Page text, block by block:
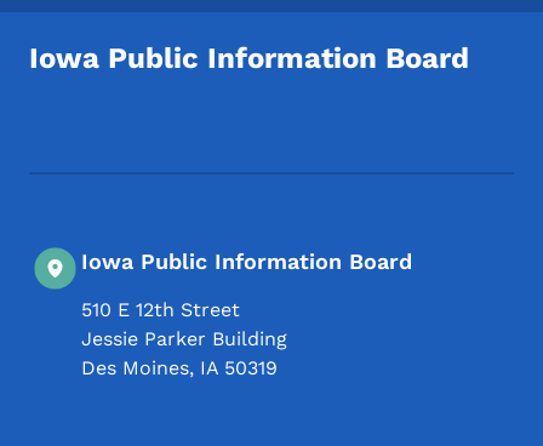
Iowa Public Information Board
Iowa Public Information Board
510 E 12th Street
Jessie Parker Building
Des Moines, IA 50319